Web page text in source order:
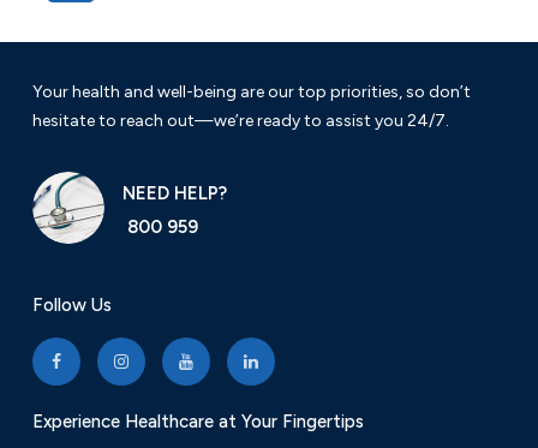
Your health and well-being are our top priorities, so don’t
hesitate to reach out—we’re ready to assist you 24/7.
NEED HELP?
800 959
Follow Us
Experience Healthcare at Your Fingertips